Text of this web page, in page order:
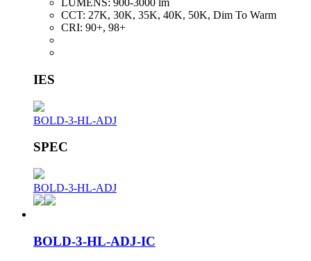
LUMENS: 900-3000 lm
CCT: 27K, 30K, 35K, 40K, 50K, Dim To Warm
CRI: 90+, 98+
IES
BOLD-3-HL-ADJ
SPEC
BOLD-3-HL-ADJ
BOLD-3-HL-ADJ-IC